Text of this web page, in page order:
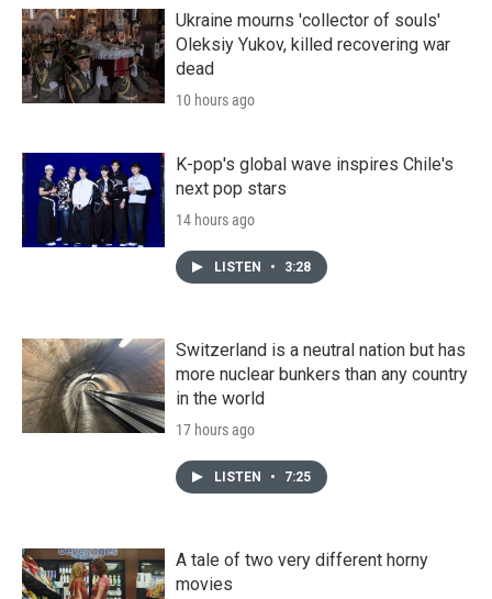
Ukraine mourns 'collector of souls'
Oleksiy Yukov, killed recovering war
dead
10 hours ago
K-pop's global wave inspires Chile's
next pop stars
14 hours ago
LISTEN • 3:28
Switzerland is a neutral nation but has
more nuclear bunkers than any country
in the world
17 hours ago
LISTEN • 7:25
A tale of two very different horny
movies